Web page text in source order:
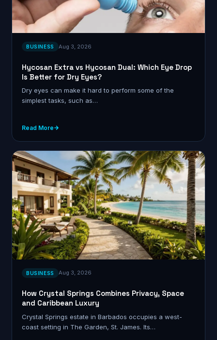
BUSINESS Aug 3, 2026
Hycosan Extra vs Hycosan Dual: Which Eye Drop
Is Better for Dry Eyes?
Dry eyes can make it hard to perform some of the
simplest tasks, such as…
Read More
BUSINESS Aug 3, 2026
How Crystal Springs Combines Privacy, Space
and Caribbean Luxury
Crystal Springs estate in Barbados occupies a west-
coast setting in The Garden, St. James. Its…